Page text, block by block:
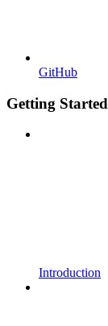
GitHub
Getting Started
Introduction